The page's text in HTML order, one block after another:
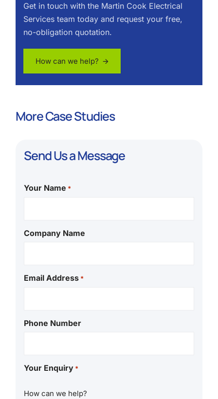
Get in touch with the Martin Cook Electrical
Services team today and request your free,
no-obligation quotation.
How can we help? 🡪
More Case Studies
Send Us a Message
Your Name *
Company Name
Email Address *
Phone Number
Your Enquiry *
How can we help?